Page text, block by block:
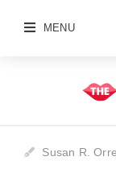
MENU
Susan R.